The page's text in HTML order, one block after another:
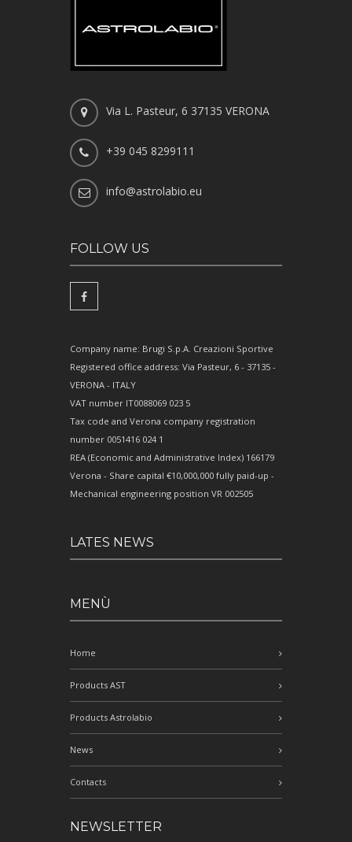
Via L. Pasteur, 6 37135 VERONA
+39 045 8299111
info@astrolabio.eu
FOLLOW US
Company name: Brugi S.p.A. Creazioni Sportive
Registered office address: Via Pasteur, 6 - 37135 -
VERONA - ITALY
VAT number IT0088069 023 5
Tax code and Verona company registration
number 0051416 024 1
REA (Economic and Administrative Index) 166179
Verona - Share capital €10,000,000 fully paid-up -
Mechanical engineering position VR 002505
LATES NEWS
MENÙ
Home
Products AST
Products Astrolabio
News
Contacts
NEWSLETTER